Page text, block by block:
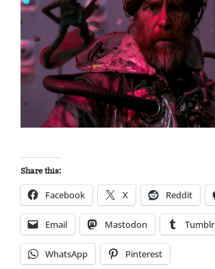
Share this:
Facebook X Reddit
Email Mastodon Tumblr
WhatsApp Pinterest